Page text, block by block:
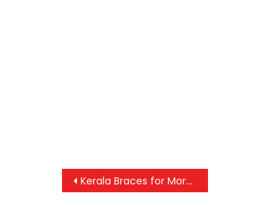
Post
Kerala Braces for More Rain: Yellow Alert in Kannur, Kasaragod